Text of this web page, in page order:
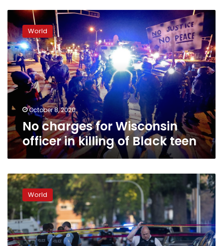
No
charges
for
Wisconsin
officer
in
killing
of
teen
World
October 8, 2020
No charges for Wisconsin
officer in killing of Black teen
‘Senseless
crime’:
The
victims
of
July
Fourth
World